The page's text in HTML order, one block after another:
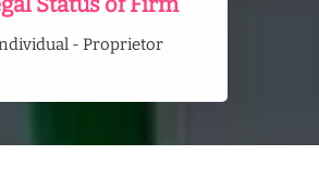
- Proprietor